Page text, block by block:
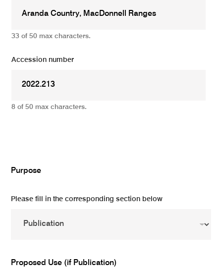
33 of 50 max characters.
Accession number
8 of 50 max characters.
Purpose
Please fill in the corresponding section below
Proposed Use (if Publication)